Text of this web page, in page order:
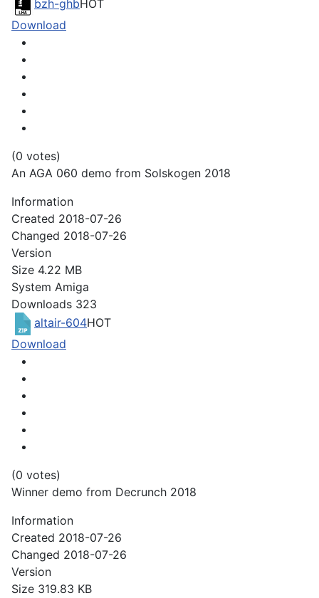
bzh-ghbHOT
Download
(0 votes)
An AGA 060 demo from Solskogen 2018
Information
Created 2018-07-26
Changed 2018-07-26
Version
Size 4.22 MB
System Amiga
Downloads 323
altair-604HOT
Download
(0 votes)
Winner demo from Decrunch 2018
Information
Created 2018-07-26
Changed 2018-07-26
Version
Size 319.83 KB